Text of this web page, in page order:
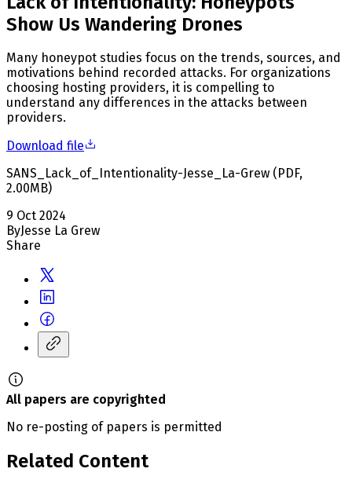
Show Us Wandering Drones
Many honeypot studies focus on the trends, sources, and
motivations behind recorded attacks. For organizations
choosing hosting providers, it is compelling to
understand any differences in the attacks between
providers.
Download file
SANS_Lack_of_Intentionality-Jesse_La-Grew ( PDF,
2.00MB)
9 Oct 2024
ByJesse La Grew
Share
All papers are copyrighted
No re-posting of papers is permitted
Related Content